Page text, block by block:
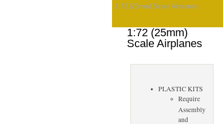
1:72 (25mm) Scale Airplanes
1:72 (25mm)
Scale Airplanes
PLASTIC KITS
Require
Assembly
and